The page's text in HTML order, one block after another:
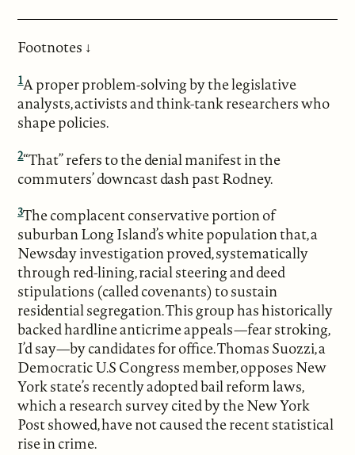
Footnotes ↓
1A proper problem-solving by the legislative
analysts, activists and think-tank researchers who
shape policies.
2“That” refers to the denial manifest in the
commuters’ downcast dash past Rodney.
3The complacent conservative portion of
suburban Long Island’s white population that, a
Newsday investigation proved, systematically
through red-lining, racial steering and deed
stipulations (called covenants) to sustain
residential segregation. This group has historically
backed hardline anticrime appeals—fear stroking,
I’d say—by candidates for office. Thomas Suozzi, a
Democratic U.S Congress member, opposes New
York state’s recently adopted bail reform laws,
which a research survey cited by the New York
Post showed, have not caused the recent statistical
rise in crime.